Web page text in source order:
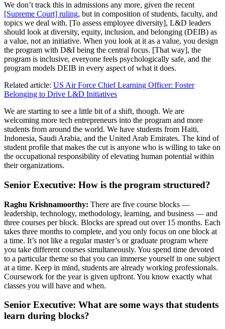
We don’t track this in admissions any more, given the recent
[Supreme Court] ruling, but in composition of students, faculty, and
topics we deal with. [To assess employee diversity], L&D leaders
should look at diversity, equity, inclusion, and belonging (DEIB) as
a value, not an initiative. When you look at it as a value, you design
the program with D&I being the central focus. [That way], the
program is inclusive, everyone feels psychologically safe, and the
program models DEIB in every aspect of what it does.
Related article: US Air Force Chief Learning Officer: Foster
Belonging to Drive L&D Initiatives
We are starting to see a little bit of a shift, though. We are
welcoming more tech entrepreneurs into the program and more
students from around the world. We have students from Haiti,
Indonesia, Saudi Arabia, and the United Arab Emirates. The kind of
student profile that makes the cut is anyone who is willing to take on
the occupational responsibility of elevating human potential within
their organizations.
Senior Executive: How is the program structured?
Raghu Krishnamoorthy: There are five course blocks —
leadership, technology, methodology, learning, and business — and
three courses per block. Blocks are spread out over 15 months. Each
takes three months to complete, and you only focus on one block at
a time. It’s not like a regular master’s or graduate program where
you take different courses simultaneously. You spend time devoted
to a particular theme so that you can immerse yourself in one subject
at a time. Keep in mind, students are already working professionals.
Coursework for the year is given upfront. You know exactly what
classes you will have and when.
Senior Executive: What are some ways that students
learn during blocks?